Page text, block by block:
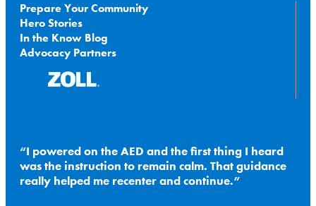
Prepare Your Community
Hero Stories
In the Know Blog
Advocacy Partners
I powered on the AED and the first thing I heard
was the instruction to remain calm. That guidance
really helped me recenter and continue.